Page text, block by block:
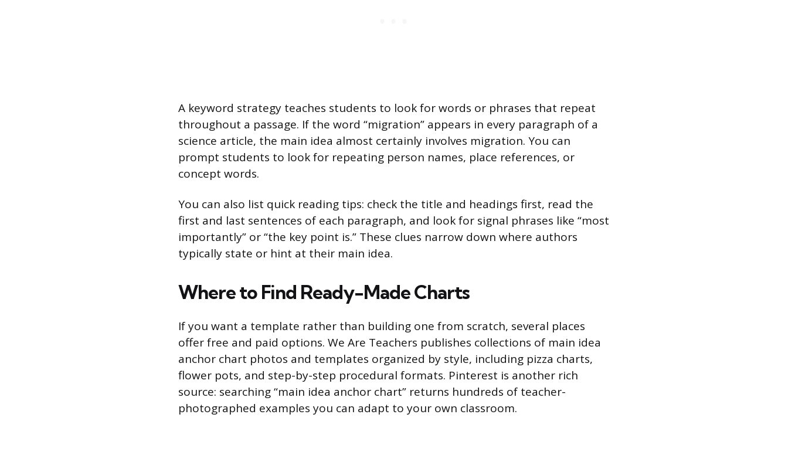
A keyword strategy teaches students to look for words or phrases that repeat
throughout a passage. If the word “migration” appears in every paragraph of a
science article, the main idea almost certainly involves migration. You can
prompt students to look for repeating person names, place references, or
concept words.
You can also list quick reading tips: check the title and headings first, read the
first and last sentences of each paragraph, and look for signal phrases like “most
importantly” or “the key point is.” These clues narrow down where authors
typically state or hint at their main idea.
Where to Find Ready-Made Charts
If you want a template rather than building one from scratch, several places
offer free and paid options. We Are Teachers publishes collections of main idea
anchor chart photos and templates organized by style, including pizza charts,
flower pots, and step-by-step procedural formats. Pinterest is another rich
source: searching “main idea anchor chart” returns hundreds of teacher-
photographed examples you can adapt to your own classroom.